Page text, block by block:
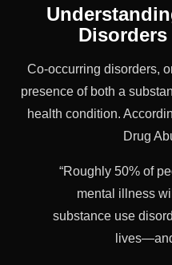
Disorders
Co-occurring disorders,
presence of both a
health condition.
Drug
“Roughly 50% of
mental illness
substance use